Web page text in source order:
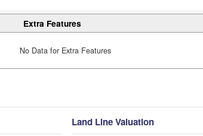
Extra Features
No Data for Extra Features
Land Line Valuation